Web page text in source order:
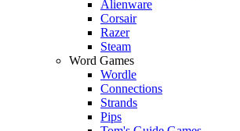
Alienware
Corsair
Razer
Steam
Word Games
Wordle
Connections
Strands
Pips